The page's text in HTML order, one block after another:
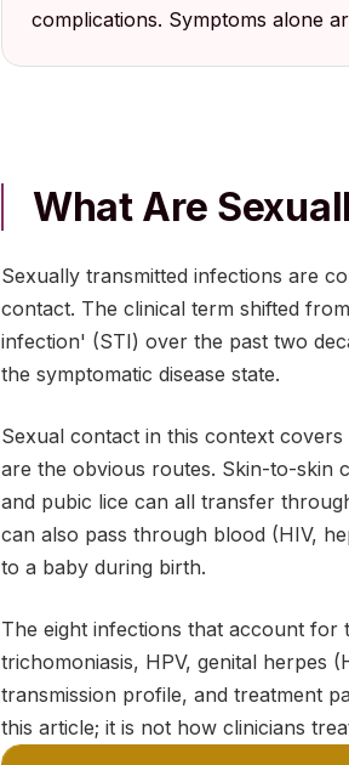
complications. Symptoms alone
What Are
Sexually transmitted infections are
contact. The clinical term shifted
infection' (STI) over the past two
the symptomatic disease state.
Sexual contact in this context
are the obvious routes. Skin-to-skin
and pubic lice can all transfer
can also pass through blood (HIV,
to a baby during birth.
The eight infections that account for
trichomoniasis, HPV, genital herpes
transmission profile, and treatment
this article; it is not how clinicians